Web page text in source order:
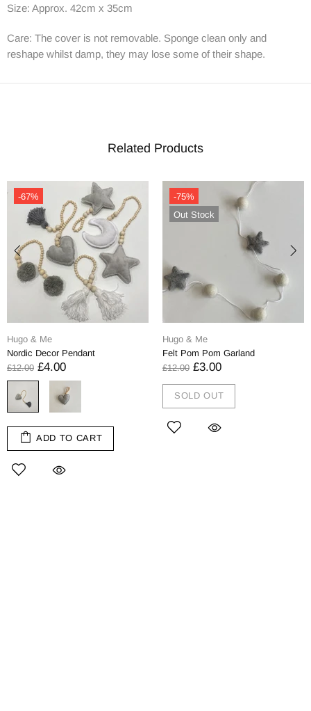
Size: Approx. 42cm x 35cm
Care: The cover is not removable. Sponge clean only and
reshape whilst damp, they may lose some of their shape.
Related Products
-67%
Hugo & Me
Nordic Decor Pendant
£12.00 £4.00
ADD TO CART
-75%
Out Stock
Hugo & Me
Felt Pom Pom Garland
£12.00 £3.00
SOLD OUT